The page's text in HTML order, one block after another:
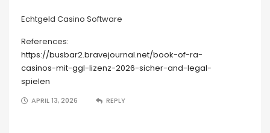
Echtgeld Casino Software
References:
https://busbar2.bravejournal.net/book-of-ra-
casinos-mit-ggl-lizenz-2026-sicher-and-legal-
spielen
APRIL 13, 2026 REPLY